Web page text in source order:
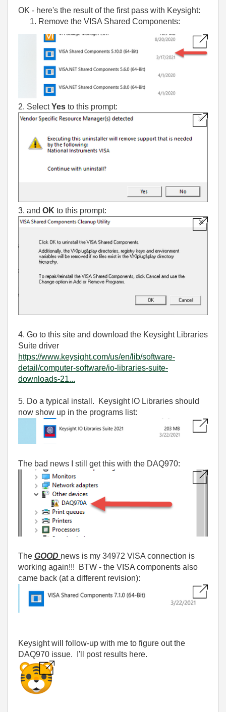
OK - here's the result of the first pass with Keysight:
Remove the VISA Shared Components:
2. SelectYes to this prompt:
3. and OK to this prompt:
4. Go to this site and download the Keysight Libraries
Suite driver
https://www.keysight.com/us/en/lib/software-
detail/computer-software/io-libraries-suite-
downloads-21...
5. Do a typical install. Keysight IO Libraries should
now show up in the programs list:
The bad news I still get this with the DAQ970:
The GOOD news is my 34972 VISA connection is
working again!!! BTW - the VISA components also
came back (at a different revision):
Keysight will follow-up with me to figure out the
DAQ970 issue. I'll post results here.